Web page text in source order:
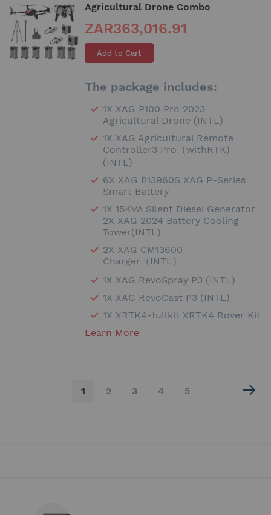
Agricultural Drone Combo
ZAR363,016.91
Add to Cart
The package includes:
1X XAG P100 Pro 2023
Agricultural Drone (INTL)
1X XAG Agricultural Remote
Controller3 Pro（withRTK)
(INTL)
6X XAG B13960S XAG P-Series
Smart Battery
1X 15KVA Silent Diesel Generator
2X XAG 2024 Battery Cooling
Tower(INTL)
2X XAG CM13600
Charger（INTL）
1X XAG RevoSpray P3 (INTL)
1X XAG RevoCast P3 (INTL)
1X XRTK4-fullkit XRTK4 Rover Kit
Learn More
You're
1 Page
2 Page
3 Page
4 Page
5